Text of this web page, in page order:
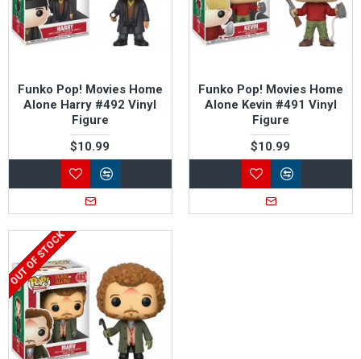
Funko Pop! Movies Home
Alone Harry #492 Vinyl
Figure
$10.99
Funko Pop! Movies Home
Alone Kevin #491 Vinyl
Figure
$10.99
OUT OF STOCK